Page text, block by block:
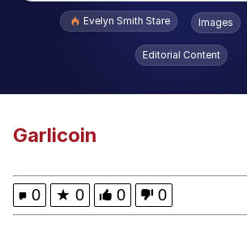
Popular searches
I Am A Fucking Architect
Evelyn Smith Stare Images
Editorial Content
Garlicoin
0 ★ 0 0 0